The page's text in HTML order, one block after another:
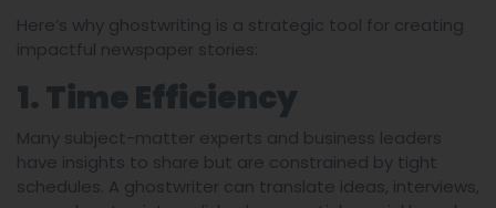
Here’s why ghostwriting is a strategic tool for creating
impactful newspaper stories:
1. Time Efficiency
Many subject-matter experts and business leaders
have insights to share but are constrained by tight
schedules. A ghostwriter can translate ideas, interviews,